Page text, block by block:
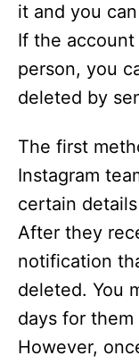
it and you
If the
person, you
deleted by
The first
Instagram
certain
After they
notification
deleted. You
days for
However,